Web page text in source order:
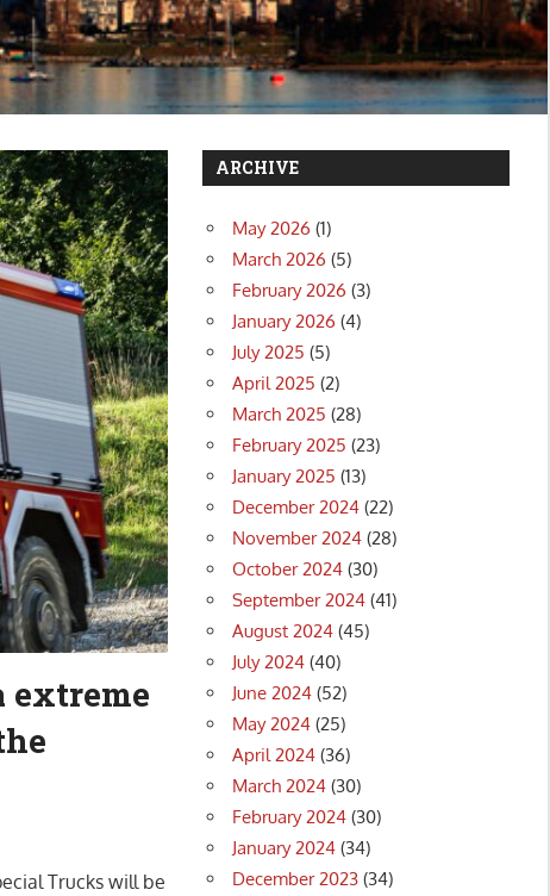
extreme
Trucks will be
ARCHIVE
May 2026 (1)
March 2026 (5)
February 2026 (3)
January 2026 (4)
July 2025 (5)
April 2025 (2)
March 2025 (28)
February 2025 (23)
January 2025 (13)
December 2024 (22)
November 2024 (28)
October 2024 (30)
September 2024 (41)
August 2024 (45)
July 2024 (40)
June 2024 (52)
May 2024 (25)
April 2024 (36)
March 2024 (30)
February 2024 (30)
January 2024 (34)
December 2023 (34)